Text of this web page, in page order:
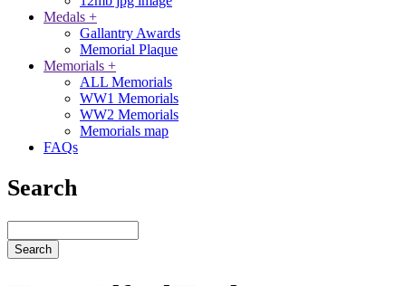
Medals +
Gallantry Awards
Memorial Plaque
Memorials +
ALL Memorials
WW1 Memorials
WW2 Memorials
Memorials map
FAQs
Search